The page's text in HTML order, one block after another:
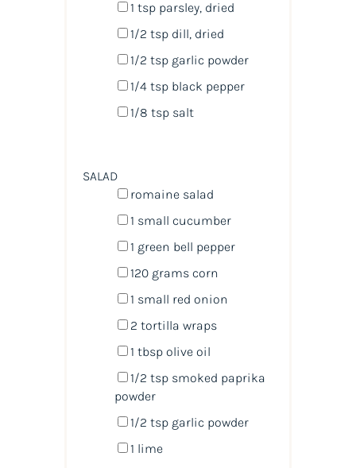
1 tspparsley, dried
1/2 tspdill, dried
1/2 tspgarlic powder
1/4 tspblack pepper
1/8 tspsalt
SALAD
romaine salad
1 small cucumber
1 green bell pepper
120 grams corn
1 small red onion
2 tortilla wraps
1 tbspolive oil
1/2 tspsmoked paprika
powder
1/2 tspgarlic powder
1 lime